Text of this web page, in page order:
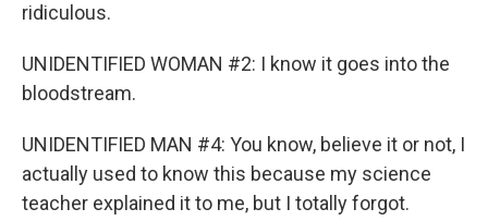
ridiculous.
UNIDENTIFIED WOMAN #2: I know it goes into the
bloodstream.
UNIDENTIFIED MAN #4: You know, believe it or not, I
actually used to know this because my science
teacher explained it to me, but I totally forgot.